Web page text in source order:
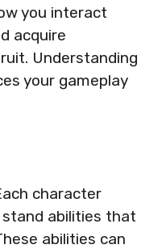
you interact
acquire
Understanding
your gameplay
character
abilities that
abilities can